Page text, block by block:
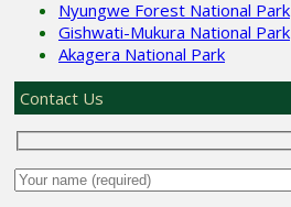
Nyungwe Forest National Park
Gishwati-Mukura National Park
Akagera National Park
Contact Us